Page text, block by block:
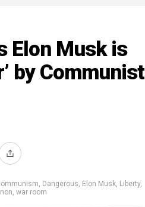
Elon Musk is
by Communist
, Dangerous, Elon Musk, Liberty,
, war room